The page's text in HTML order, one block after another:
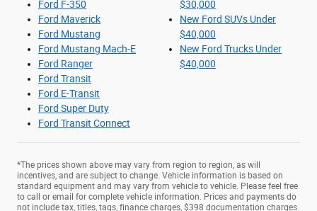
Ford F-350
Ford Maverick
Ford Mustang
Ford Mustang Mach-E
Ford Ranger
Ford Transit
Ford E-Transit
Ford Super Duty
Ford Transit Connect
$30,000
New Ford SUVs Under
$40,000
New Ford Trucks Under
$40,000
*The prices shown above may vary from region to region, as will
incentives, and are subject to change. Vehicle information is based on
standard equipment and may vary from vehicle to vehicle. Please feel free
to call or email for complete vehicle information. Prices and payments do
not include tax, titles, tags, finance charges, $398 documentation charges.